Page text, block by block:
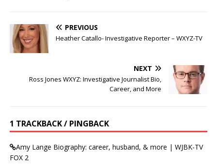
PREVIOUS
Heather Catallo- Investigative Reporter – WXYZ-TV
NEXT
Ross Jones WXYZ: Investigative Journalist Bio,
Career, and More
1 TRACKBACK / PINGBACK
Amy Lange Biography: career, husband, & more | WJBK-TV
FOX 2